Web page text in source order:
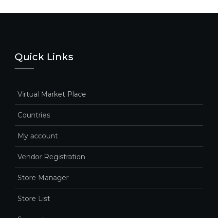
Quick Links
Virtual Market Place
Countries
My account
Vendor Registration
Store Manager
Store List